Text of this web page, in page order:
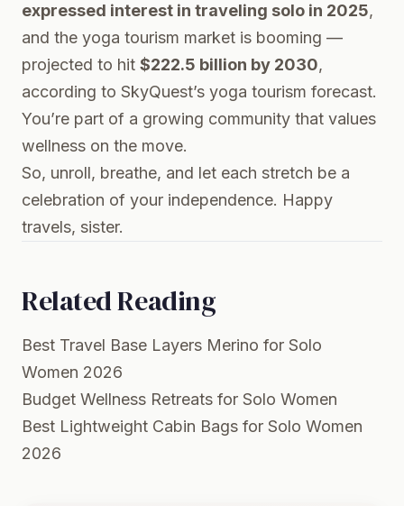
expressed interest in traveling solo in 2025,
and the yoga tourism market is booming —
projected to hit $222.5 billion by 2030,
according to SkyQuest’s yoga tourism forecast.
You’re part of a growing community that values
wellness on the move.
So, unroll, breathe, and let each stretch be a
celebration of your independence. Happy
travels, sister.
Related Reading
Best Travel Base Layers Merino for Solo
Women 2026
Budget Wellness Retreats for Solo Women
Best Lightweight Cabin Bags for Solo Women
2026